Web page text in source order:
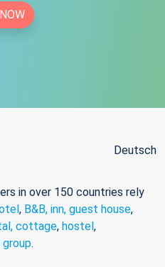
Deutsch
in over 150 countries rely
, B&B, inn, guest house,
cottage, hostel,
.